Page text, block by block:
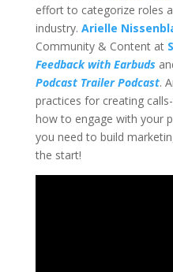
effort to categorize roles
industry. Arielle
Community & Content at
Feedback with Earbuds
Podcast Trailer Podcast.
practices for creating
how to engage with your
you need to build
the start!